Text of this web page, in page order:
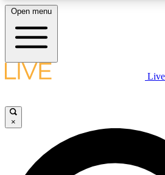
LIVE SCIENCE PLUS
LIVE SCIENCE PRO
Open menu
×